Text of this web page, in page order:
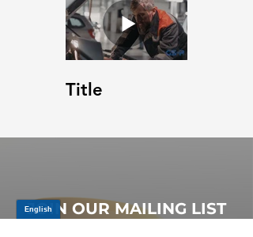
Title
JOIN OUR MAILING LIST